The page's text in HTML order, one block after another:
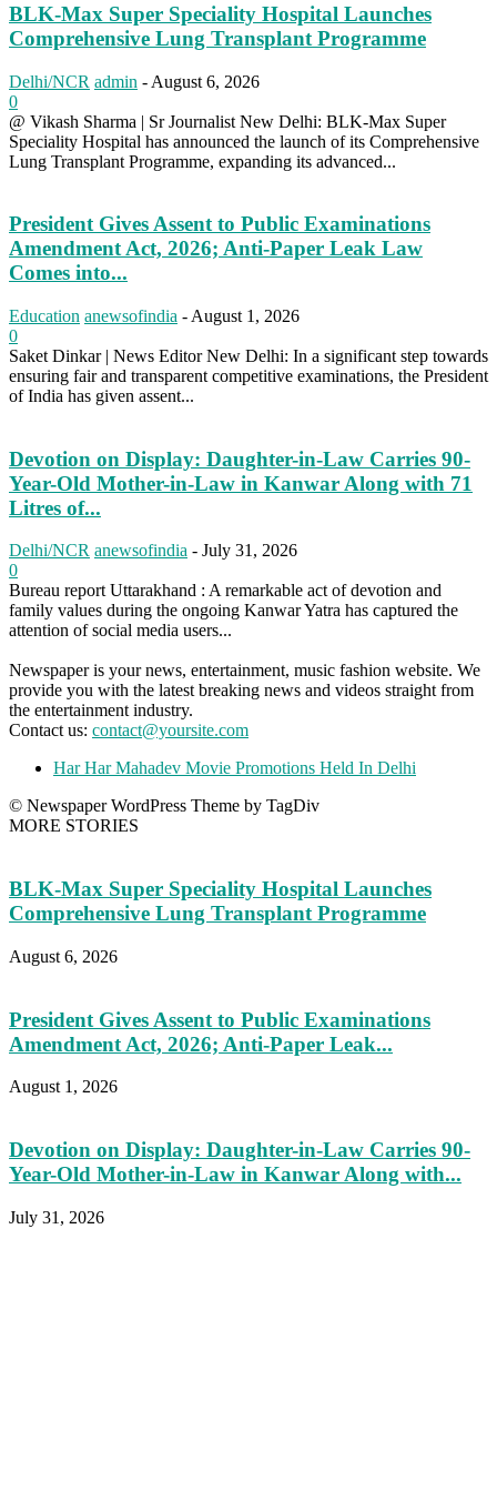
BLK-Max Super Speciality Hospital Launches
Comprehensive Lung Transplant Programme
Delhi/NCR admin - August 6, 2026
0
@ Vikash Sharma | Sr Journalist New Delhi: BLK-Max Super
Speciality Hospital has announced the launch of its Comprehensive
Lung Transplant Programme, expanding its advanced...
President Gives Assent to Public Examinations
Amendment Act, 2026; Anti-Paper Leak Law
Comes into...
Education anewsofindia - August 1, 2026
0
Saket Dinkar | News Editor New Delhi: In a significant step towards
ensuring fair and transparent competitive examinations, the President
of India has given assent...
Devotion on Display: Daughter-in-Law Carries 90-
Year-Old Mother-in-Law in Kanwar Along with 71
Litres of...
Delhi/NCR anewsofindia - July 31, 2026
0
Bureau report Uttarakhand : A remarkable act of devotion and
family values during the ongoing Kanwar Yatra has captured the
attention of social media users...
Newspaper is your news, entertainment, music fashion website. We
provide you with the latest breaking news and videos straight from
the entertainment industry.
Contact us: contact@yoursite.com
Har Har Mahadev Movie Promotions Held In Delhi
© Newspaper WordPress Theme by TagDiv
MORE STORIES
BLK-Max Super Speciality Hospital Launches
Comprehensive Lung Transplant Programme
August 6, 2026
President Gives Assent to Public Examinations
Amendment Act, 2026; Anti-Paper Leak...
August 1, 2026
Devotion on Display: Daughter-in-Law Carries 90-
Year-Old Mother-in-Law in Kanwar Along with...
July 31, 2026